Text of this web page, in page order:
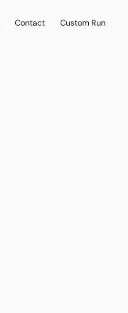
Contact Custom Run